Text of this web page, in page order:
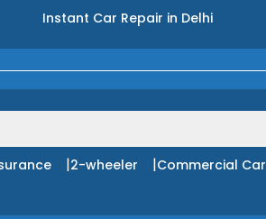
Instant Car Repair in Delhi
|2-wheeler |Commercial Car